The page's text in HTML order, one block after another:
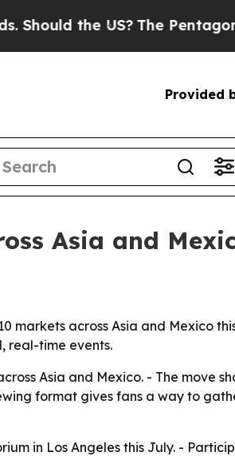
the US?The Pentagon Is
Provided
Asia and
markets across Asia and Mexico
real-time events.
Asia and Mexico. - The move
format gives fans a way to
in Los Angeles this July. -